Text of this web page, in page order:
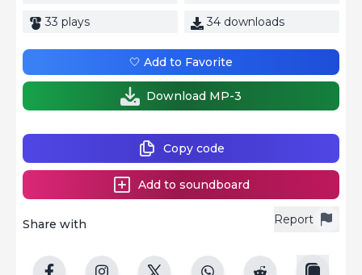
33 plays 34 downloads
Report
Share with
Copy code
Add to soundboard
🤍 Add to Favorite
Download MP-3